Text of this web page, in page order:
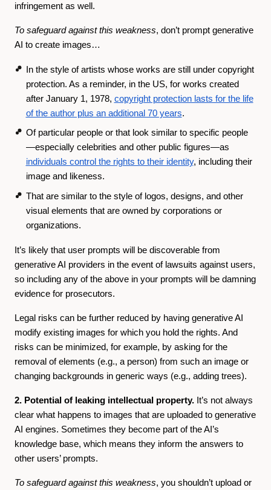
infringement as well.
To safeguard against this weakness, don’t prompt generative
AI to create images…
In the style of artists whose works are still under copyright
protection. As a reminder, in the US, for works created
after January 1, 1978, copyright protection lasts for the life
of the author plus an additional 70 years.
Of particular people or that look similar to specific people
—especially celebrities and other public figures—as
individuals control the rights to their identity, including their
image and likeness.
That are similar to the style of logos, designs, and other
visual elements that are owned by corporations or
organizations.
It’s likely that user prompts will be discoverable from
generative AI providers in the event of lawsuits against users,
so including any of the above in your prompts will be damning
evidence for prosecutors.
Legal risks can be further reduced by having generative AI
modify existing images for which you hold the rights. And
risks can be minimized, for example, by asking for the
removal of elements (e.g., a person) from such an image or
changing backgrounds in generic ways (e.g., adding trees).
2. Potential of leaking intellectual property. It’s not always
clear what happens to images that are uploaded to generative
AI engines. Sometimes they become part of the AI’s
knowledge base, which means they inform the answers to
other users’ prompts.
To safeguard against this weakness, you shouldn’t upload or